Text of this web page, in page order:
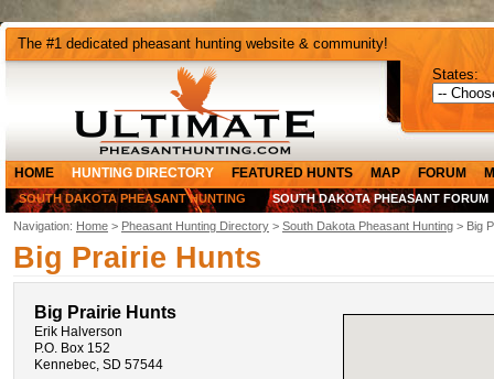
The #1 dedicated pheasant hunting website & community!
States:
HOME HUNTING DIRECTORY FEATURED HUNTS MAP FORUM
SOUTH DAKOTA PHEASANT HUNTING SOUTH DAKOTA PHEASANT FORUM
Navigation: Home > Pheasant Hunting Directory > South Dakota Pheasant Hunting > Big
Big Prairie Hunts
Big Prairie Hunts
Erik Halverson
P.O. Box 152
Kennebec, SD 57544